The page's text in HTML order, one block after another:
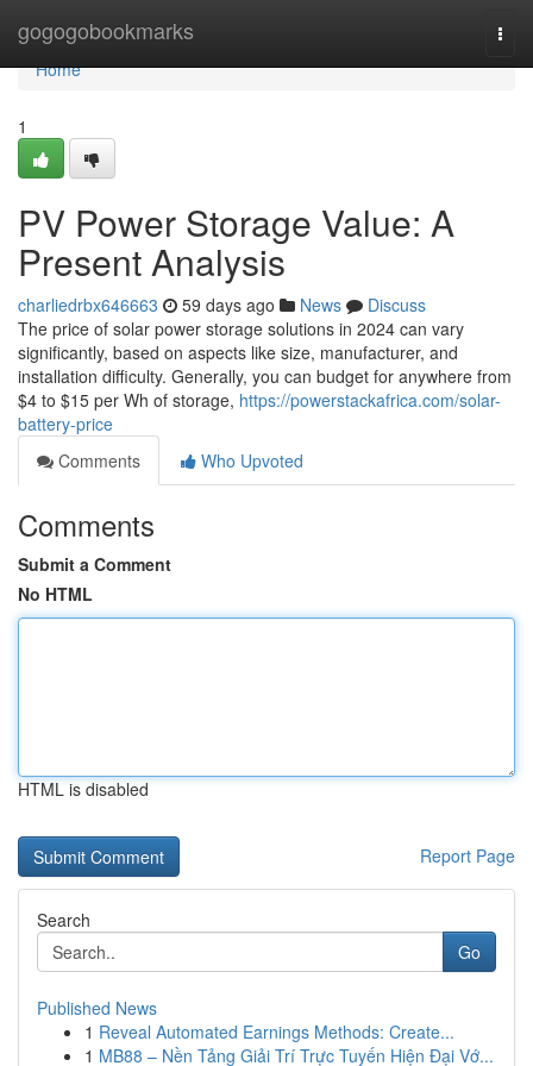
gogogobookmarks
Home
Home
1
PV Power Storage Value: A
Present Analysis
charliedrbx646663 59 days ago News
Discuss
The price of solar power storage solutions in 2024 can vary
significantly, based on aspects like size, manufacturer, and
installation difficulty. Generally, you can budget for anywhere from
$4 to $15 per Wh of storage, https://powerstackafrica.com/solar-
battery-price
Comments
Who Upvoted
Comments
Submit a Comment
No HTML
HTML is disabled
Report Page
Search
Go
Published News
1 Reveal Automated Earnings Methods: Create...
1 MB88 – Nền Tảng Giải Trí Trực Tuyến Hiện Đại Vớ...